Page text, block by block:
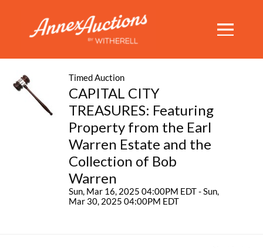
Timed Auction
CAPITAL CITY
TREASURES: Featuring
Property from the Earl
Warren Estate and the
Collection of Bob
Warren
Sun, Mar 16, 2025 04:00PM EDT - Sun,
Mar 30, 2025 04:00PM EDT